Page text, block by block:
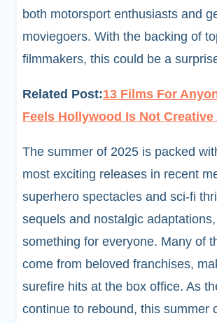
both motorsport enthusiasts and
moviegoers. With the backing of
filmmakers, this could be a
Related Post:13 Films For
Feels Hollywood Is Not
The summer of 2025 is packed
most exciting releases in recent
superhero spectacles and sci-fi
sequels and nostalgic
something for everyone. Many of
come from beloved franchises,
surefire hits at the box office. As
continue to rebound, this summer